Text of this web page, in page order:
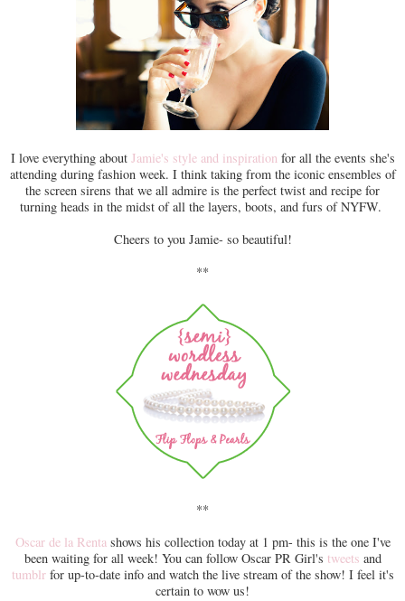
I love everything about Jamie's style and inspirationfor all the events she's
attending during fashion week. I think taking from the iconic ensembles of
the screen sirens that we all admire is the perfect twist and recipe for
turning heads in the midst of all the layers, boots, and furs of NYFW.
Cheers to you Jamie- so beautiful!
**
**
Oscar de la Rentashows his collection today at 1 pm- this is the one I've
been waiting for all week! You can follow Oscar PR Girl's tweets and
tumblrfor up-to-date info and watch the live stream of the show! I feel it's
certain to wow us!